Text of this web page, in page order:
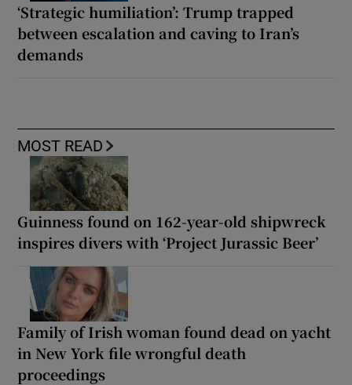
‘Strategic humiliation’: Trump trapped
between escalation and caving to Iran’s
demands
MOST READ
Guinness found on 162-year-old shipwreck
inspires divers with ‘Project Jurassic Beer’
Family of Irish woman found dead on yacht
in New York file wrongful death
proceedings